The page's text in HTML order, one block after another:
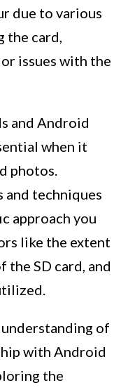
due to various
the card,
issues with the
and Android
when it
photos.
techniques
approach you
like the extent
SD card, and
of
with Android
the